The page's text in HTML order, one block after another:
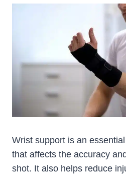
Wrist support is an
that affects the accuracy
shot. It also helps reduce